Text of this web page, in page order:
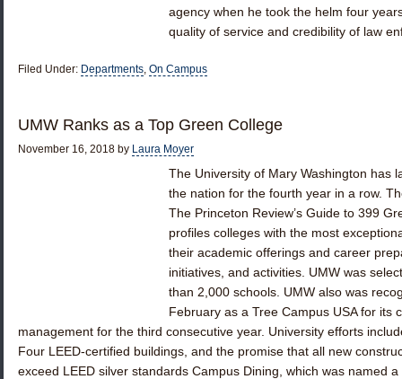
agency when he took the helm four
quality of service and credibility of law
Filed Under: Departments, On Campus
UMW Ranks as a Top Green College
November 16, 2018 by Laura Moyer
The University of Mary Washington has
the nation for the fourth year in a row.
The Princeton Review’s Guide to 399
profiles colleges with the most
their academic offerings and career
initiatives, and activities. UMW was
than 2,000 schools. UMW also was
February as a Tree Campus USA for its
management for the third consecutive year. University efforts
Four LEED-certified buildings, and the promise that all new
exceed LEED silver standards Campus Dining, which was named